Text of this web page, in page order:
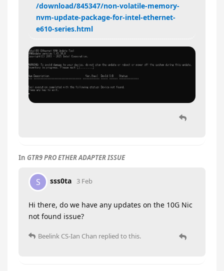
/download/845347/non-volatile-memory-
nvm-update-package-for-intel-ethernet-
e610-series.html
In GTR9 PRO ETHER ADAPTER ISSUE
S sss0ta 3 Feb
Hi there, do we have any updates on the 10G Nic
not found issue?
Beelink CS-Ian Chan replied to this.